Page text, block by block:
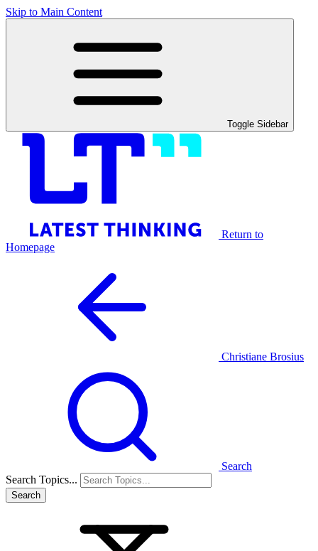
Skip to Main Content
Toggle Sidebar
Return to
Homepage
Christiane Brosius
Search
Search Topics...
Search